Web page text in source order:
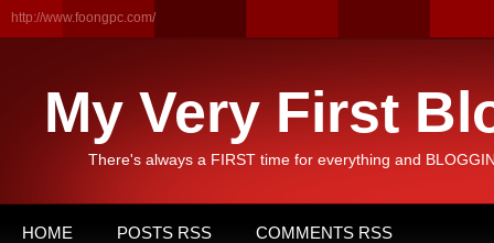
http://www.foongpc.com/
My Very First
There's always a FIRST time for everything and
HOME POSTS RSS COMMENTS RSS